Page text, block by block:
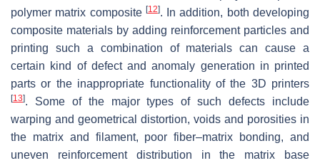
polymer matrix composite [12]. In addition, both developing
composite materials by adding reinforcement particles and
printing such a combination of materials can cause a
certain kind of defect and anomaly generation in printed
parts or the inappropriate functionality of the 3D printers
[13]. Some of the major types of such defects include
warping and geometrical distortion, voids and porosities in
the matrix and filament, poor fiber–matrix bonding, and
uneven reinforcement distribution in the matrix base